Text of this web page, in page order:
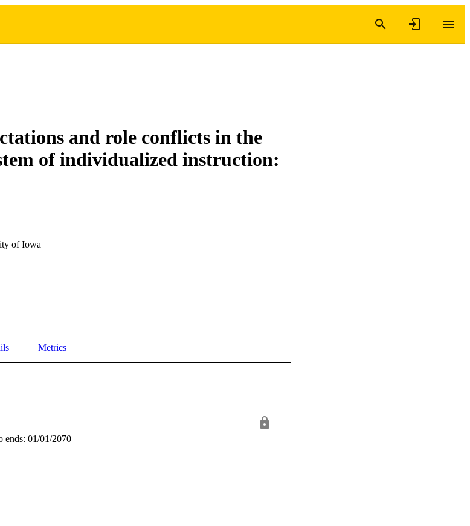
and role conflicts in the
of individualized instruction:
of Iowa
Metrics
ends: 01/01/2070